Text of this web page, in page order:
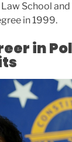
School
in 1999.
in